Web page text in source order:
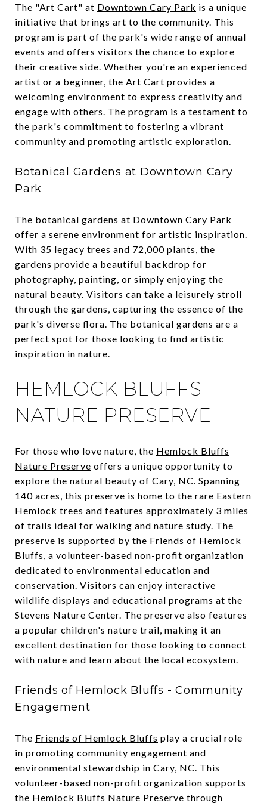
The "Art Cart" at Downtown Cary Park is a unique
initiative that brings art to the community. This
program is part of the park's wide range of annual
events and offers visitors the chance to explore
their creative side. Whether you're an experienced
artist or a beginner, the Art Cart provides a
welcoming environment to express creativity and
engage with others. The program is a testament to
the park's commitment to fostering a vibrant
community and promoting artistic exploration.
Botanical Gardens at Downtown Cary
Park
The botanical gardens at Downtown Cary Park
offer a serene environment for artistic inspiration.
With 35 legacy trees and 72,000 plants, the
gardens provide a beautiful backdrop for
photography, painting, or simply enjoying the
natural beauty. Visitors can take a leisurely stroll
through the gardens, capturing the essence of the
park's diverse flora. The botanical gardens are a
perfect spot for those looking to find artistic
inspiration in nature.
HEMLOCK BLUFFS
NATURE PRESERVE
For those who love nature, the Hemlock Bluffs
Nature Preserve offers a unique opportunity to
explore the natural beauty of Cary, NC. Spanning
140 acres, this preserve is home to the rare Eastern
Hemlock trees and features approximately 3 miles
of trails ideal for walking and nature study. The
preserve is supported by the Friends of Hemlock
Bluffs, a volunteer-based non-profit organization
dedicated to environmental education and
conservation. Visitors can enjoy interactive
wildlife displays and educational programs at the
Stevens Nature Center. The preserve also features
a popular children's nature trail, making it an
excellent destination for those looking to connect
with nature and learn about the local ecosystem.
Friends of Hemlock Bluffs - Community
Engagement
The Friends of Hemlock Bluffs play a crucial role
in promoting community engagement and
environmental stewardship in Cary, NC. This
volunteer-based non-profit organization supports
the Hemlock Bluffs Nature Preserve through